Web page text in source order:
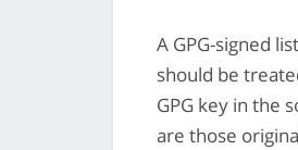
A GPG-signed
should be
GPG key in the
are those